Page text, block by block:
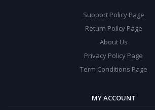
Support Policy Page
Return Policy Page
About Us
Privacy Policy Page
Term Conditions Page
MY ACCOUNT